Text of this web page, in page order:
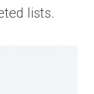
lists.